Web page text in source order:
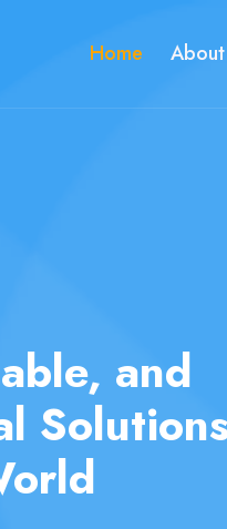
Home About
Ideas
with